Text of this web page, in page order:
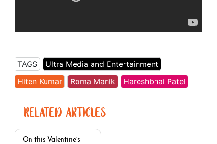
TAGS
Ultra Media and Entertainment
Hiten Kumar
Roma Manik Hareshbhai Patel
RELATED ARTICLES
On this Valentine’s